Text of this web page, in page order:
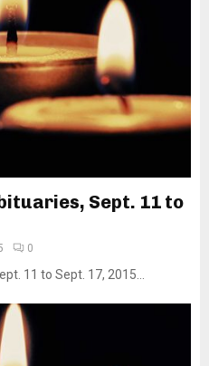
Sept. 11 to
0
11 to Sept. 17, 2015...